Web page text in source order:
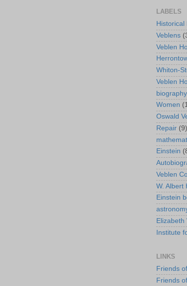
LABELS
Historical
Veblens
Veblen
Whiton-
Veblen
biography
Women
Oswald
Repair (9)
Einstein
Veblen
W. Albert
Einstein
Elizabeth
Institute
LINKS
Friends
Friends